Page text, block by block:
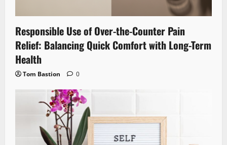
Responsible Use of Over-the-Counter Pain
Relief: Balancing Quick Comfort with Long-Term
Health
Tom Bastion 0